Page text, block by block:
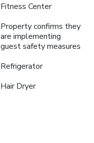
Fitness Center
Property confirms they
are implementing
guest safety measures
Refrigerator
Hair Dryer